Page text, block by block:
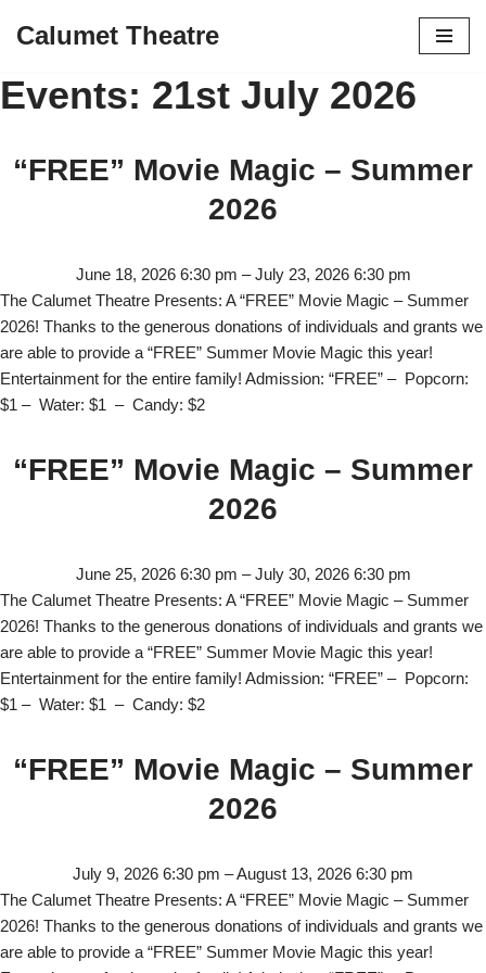
to
content
Calumet Theatre
Events: 21st July 2026
“FREE” Movie Magic – Summer
2026
June 18, 2026 6:30 pm –July 23, 2026 6:30 pm
The Calumet Theatre Presents: A “FREE” Movie Magic – Summer
2026! Thanks to the generous donations of individuals and grants we
are able to provide a “FREE” Summer Movie Magic this year!
Entertainment for the entire family! Admission: “FREE” – Popcorn:
$1 – Water: $1 – Candy: $2
“FREE” Movie Magic – Summer
2026
June 25, 2026 6:30 pm –July 30, 2026 6:30 pm
The Calumet Theatre Presents: A “FREE” Movie Magic – Summer
2026! Thanks to the generous donations of individuals and grants we
are able to provide a “FREE” Summer Movie Magic this year!
Entertainment for the entire family! Admission: “FREE” – Popcorn:
$1 – Water: $1 – Candy: $2
“FREE” Movie Magic – Summer
2026
July 9, 2026 6:30 pm –August 13, 2026 6:30 pm
The Calumet Theatre Presents: A “FREE” Movie Magic – Summer
2026! Thanks to the generous donations of individuals and grants we
are able to provide a “FREE” Summer Movie Magic this year!